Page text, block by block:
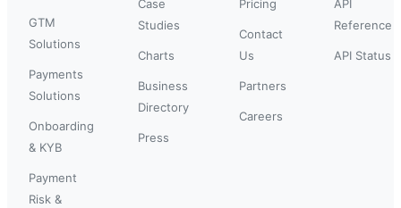
GTM
Solutions
Payments
Solutions
Onboarding
& KYB
Payment
Risk &
Case
Studies
Charts
Business
Directory
Press
Pricing
Contact
Us
Partners
Careers
API
Reference
API Status